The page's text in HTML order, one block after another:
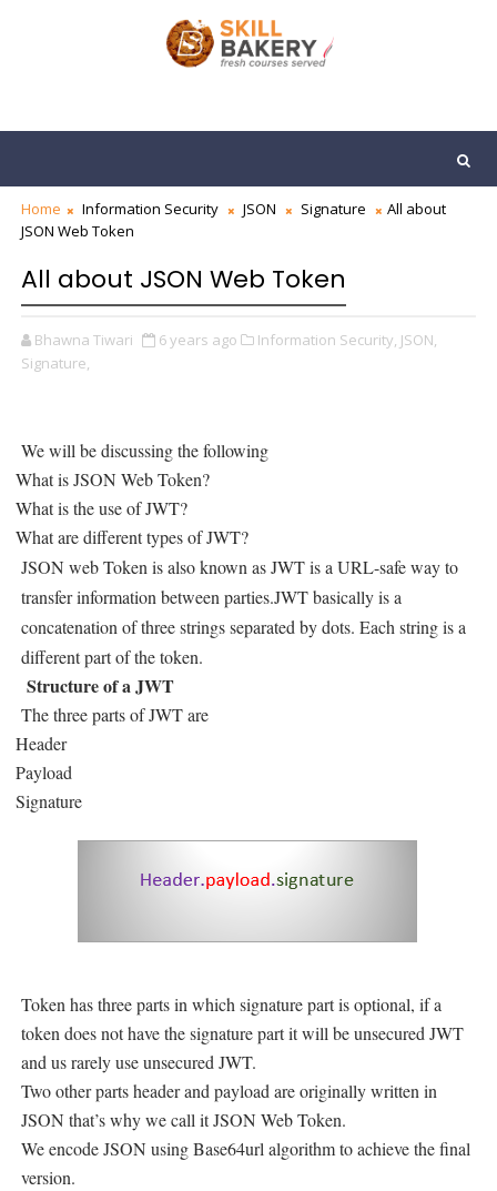
Home Information Security JSON Signature
All about
JSON Web Token
All about JSON Web Token
Bhawna Tiwari 6 years ago Information Security, JSON,
Signature,
We will be discussing the following
What is JSON Web Token?
What is the use of JWT?
What are different types of JWT?
JSON web Token is also known as JWT is a URL-safe way to
transfer information between parties.JWT basically is a
concatenation of three strings separated by dots. Each string is a
different part of the token.
Structure of a JWT
The three parts of JWT are
Header
Payload
Signature
Token has three parts in which signature part is optional, if a
token does not have the signature part it will be unsecured JWT
and us rarely use unsecured JWT.
Two other parts header and payload are originally written in
JSON that’s why we call it JSON Web Token.
We encode JSON using Base64url algorithm to achieve the final
version.